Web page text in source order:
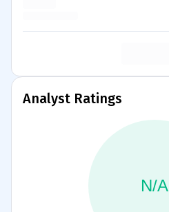
Analyst Ratings
N/A